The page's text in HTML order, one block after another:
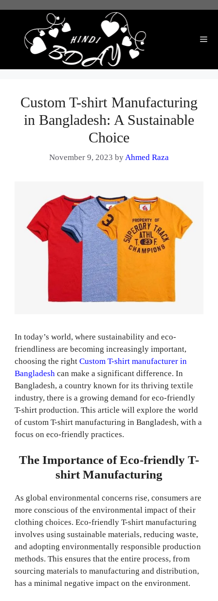
Custom T-shirt Manufacturing
in Bangladesh: A Sustainable
Choice
November 9, 2023 byAhmed Raza
In today’s world, where sustainability and eco-
friendliness are becoming increasingly important,
choosing the rightCustom T-shirt manufacturer in
Bangladesh can make a significant difference. In
Bangladesh, a country known for its thriving textile
industry, there is a growing demand for eco-friendly
T-shirt production. This article will explore the world
of custom T-shirt manufacturing in Bangladesh, with a
focus on eco-friendly practices.
The Importance of Eco-friendly T-
shirt Manufacturing
As global environmental concerns rise, consumers are
more conscious of the environmental impact of their
clothing choices. Eco-friendly T-shirt manufacturing
involves using sustainable materials, reducing waste,
and adopting environmentally responsible production
methods. This ensures that the entire process, from
sourcing materials to manufacturing and distribution,
has a minimal negative impact on the environment.